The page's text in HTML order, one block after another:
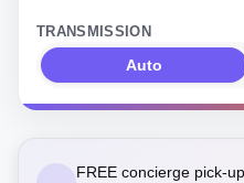
TRANSMISSION
Auto
FREE concierge pick-